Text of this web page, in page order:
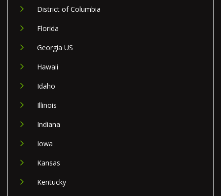
District of Columbia
Florida
Georgia US
Hawaii
Idaho
Illinois
Indiana
Iowa
Kansas
Kentucky